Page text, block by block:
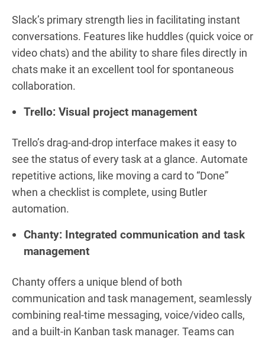
Slack’s primary strength lies in facilitating instant
conversations. Features like huddles (quick voice or
video chats) and the ability to share files directly in
chats make it an excellent tool for spontaneous
collaboration.
Trello: Visual project management
Trello’s drag-and-drop interface makes it easy to
see the status of every task at a glance. Automate
repetitive actions, like moving a card to “Done”
when a checklist is complete, using Butler
automation.
Chanty: Integrated communication and task
management
Chanty offers a unique blend of both
communication and task management, seamlessly
combining real-time messaging, voice/video calls,
and a built-in Kanban task manager. Teams can